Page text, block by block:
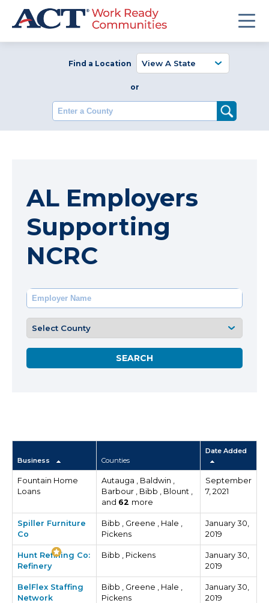
Find a Location
or
Enter a County
AL Employers
Supporting
NCRC
Business Counties
Date Added
Fountain Home
Loans
Autauga , Baldwin ,
Barbour , Bibb , Blount ,
and 62 more
September
7, 2021
Spiller Furniture
Co
Bibb , Greene , Hale ,
Pickens
January 30,
2019
Hunt Refining Co:
Refinery
Bibb , Pickens
January 30,
2019
BelFlex Staffing
Network
Bibb , Greene , Hale ,
Pickens
January 30,
2019